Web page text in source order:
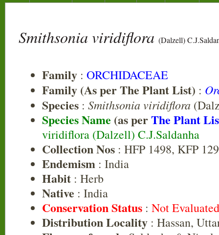
Smithsonia viridiflora (Dalzell)
Family : ORCHIDACEAE
Family (As per The Plant List) :
Species : Smithsonia viridiflora
Species Name (as perThe Plant
viridiflora (Dalzell) C.J.Saldanha
Collection Nos : HFP 1498, KFP
Endemism : India
Habit : Herb
Native : India
Conservation Status : Not
Distribution Locality : Hassan,